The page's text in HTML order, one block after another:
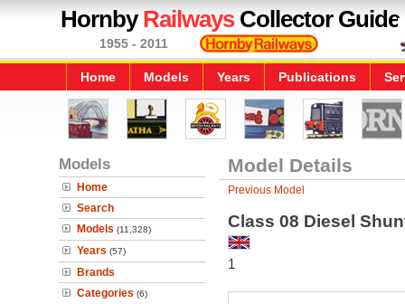
HornbyRailwaysCollector Guide
1955 - 2011
Home Models Years Publications
Models
Home
Search
Models (11,328)
Years (57)
Brands
Categories (6)
Model Details
Previous Model
Class 08 Diesel
1